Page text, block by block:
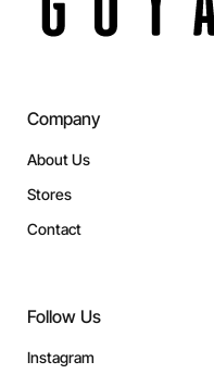
Company
About Us
Stores
Contact
Follow Us
Instagram